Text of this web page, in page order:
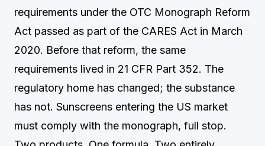
requirements under the OTC Monograph Reform
Act passed as part of the CARES Act in March
2020. Before that reform, the same
requirements lived in 21 CFR Part 352. The
regulatory home has changed; the substance
has not. Sunscreens entering the US market
must comply with the monograph, full stop.